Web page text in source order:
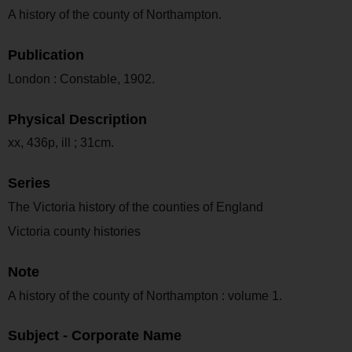
A history of the county of Northampton.
Publication
London : Constable, 1902.
Physical Description
xx, 436p, ill ; 31cm.
Series
The Victoria history of the counties of England
Victoria county histories
Note
A history of the county of Northampton : volume 1.
Subject - Corporate Name